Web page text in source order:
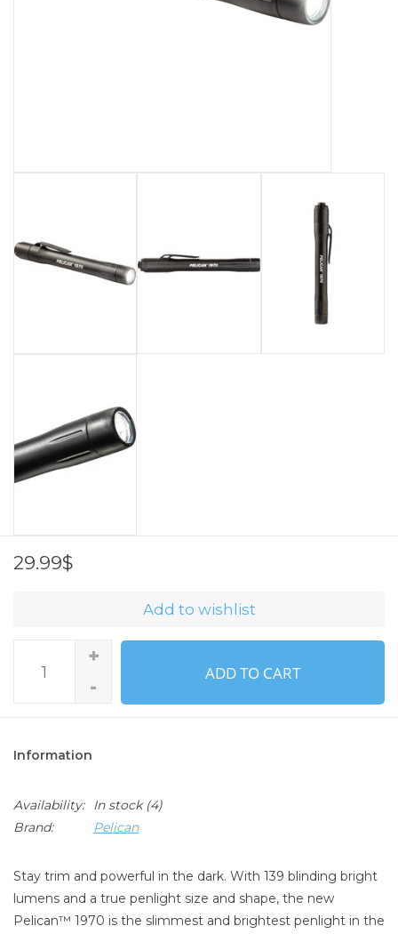
29.99$
Add to wishlist
+
-
ADD TO CART
Information
Availability: In stock(4)
Brand:
Pelican
Stay trim and powerful in the dark. With 139 blinding bright
lumens and a true penlight size and shape, the new
Pelican™ 1970 is the slimmest and brightest penlight in the